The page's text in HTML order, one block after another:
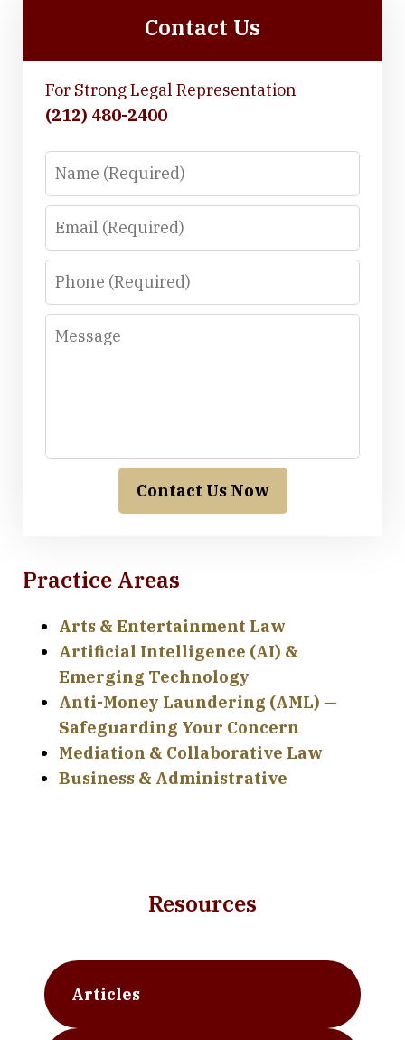
Contact Us
For Strong Legal Representation
(212) 480-2400
Name
Email
Phone
Message
Contact Us Now
Practice Areas
Arts & Entertainment Law
Artificial Intelligence (AI) &
Emerging Technology
Anti-Money Laundering (AML) —
Safeguarding Your Concern
Mediation & Collaborative Law
Business & Administrative
Resources
Articles